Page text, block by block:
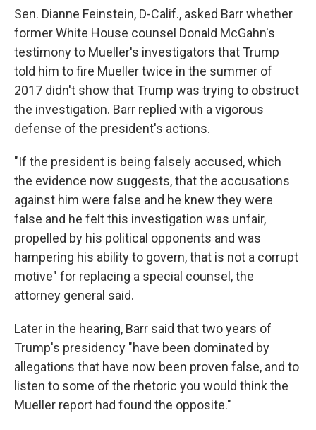
Sen. Dianne Feinstein, D-Calif., asked Barr whether
former White House counsel Donald McGahn's
testimony to Mueller's investigators that Trump
told him to fire Mueller twice in the summer of
2017 didn't show that Trump was trying to obstruct
the investigation. Barr replied with a vigorous
defense of the president's actions.
"If the president is being falsely accused, which
the evidence now suggests, that the accusations
against him were false and he knew they were
false and he felt this investigation was unfair,
propelled by his political opponents and was
hampering his ability to govern, that is not a corrupt
motive" for replacing a special counsel, the
attorney general said.
Later in the hearing, Barr said that two years of
Trump's presidency "have been dominated by
allegations that have now been proven false, and to
listen to some of the rhetoric you would think the
Mueller report had found the opposite."